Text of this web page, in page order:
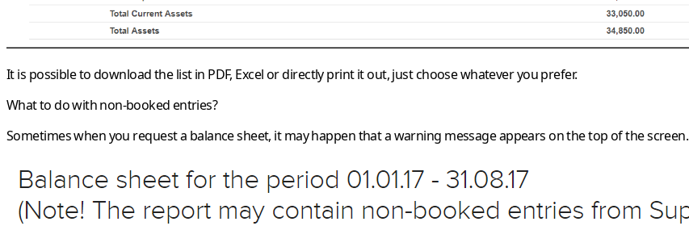
It is possible to download the list in PDF, Excel or directly print it out, just choose whatever you prefer.
What to do with non-booked entries?
Sometimes when you request a balance sheet, it may happen that a warning message appears on the top of the screen.